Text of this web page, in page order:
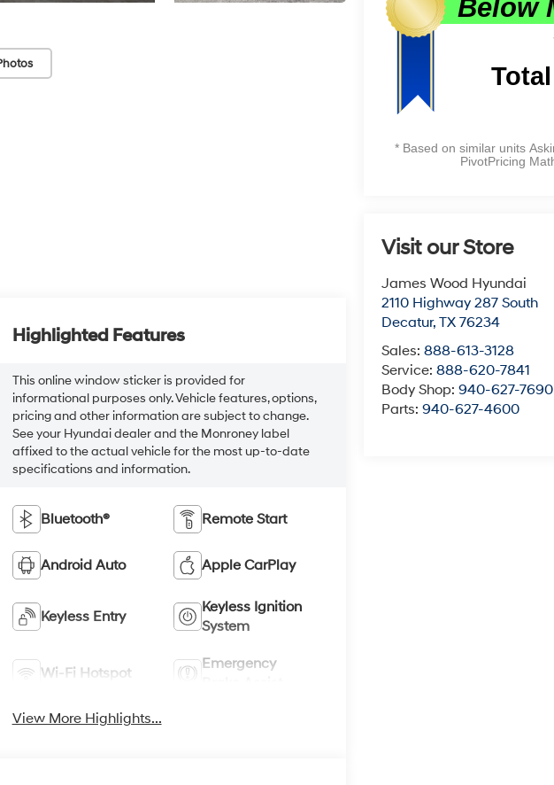
Visit our Store
James Wood Hyundai
2110 Highway 287 South
Decatur,TX 76234
Sales:888-613-3128
Service:888-620-7841
Body Shop:940-627-7690
Parts:940-627-4600
Highlighted Features
This online window sticker is provided for
informational purposes only. Vehicle features, options,
pricing and other information are subject to change.
See your Hyundai dealer and the Monroney label
affixed to the actual vehicle for the most up-to-date
specifications and information.
Bluetooth® Remote Start
Android Auto Apple CarPlay
Keyless Entry
Keyless Ignition
System
Wi-Fi Hotspot
Emergency
View More Highlights...